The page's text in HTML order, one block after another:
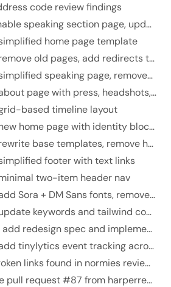
code review findings
fix: enable speaking section page, update meta keywords
home page template
feat: remove old pages, add redirects to new locations
feat: simplified speaking page, removed from header nav
feat: about page with press, headshots, and contact sections
based timeline layout
feat: new home page with identity block and simplified layout
feat: rewrite base templates, remove hero/knockout system
footer with text links
two-item header nav
feat: add Sora + DM Sans fonts, remove knockout SCSS
feat: update keywords and tailwind config for redesign
docs: add redesign spec and implementation plan
feat: add tinylytics event tracking across all site links
fix: broken links found in normies review audit
Merge pull request #87 from harperreed/fix/orange-contrast-wcag-aa-v2